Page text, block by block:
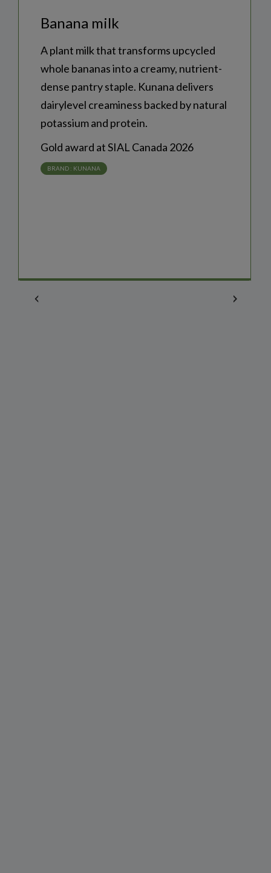
banana milk
A plant milk that transforms upcycled
whole bananas into a creamy, nutrient-
dense pantry staple. Kunana delivers
dairylevel creaminess backed by natural
potassium and protein.
Gold award at SIAL Canada 2026
BRAND : KUNANA